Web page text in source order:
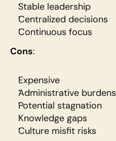
Stable leadership
Centralized decisions
Continuous focus
Cons:
Expensive
Administrative burdens
Potential stagnation
Knowledge gaps
Culture misfit risks